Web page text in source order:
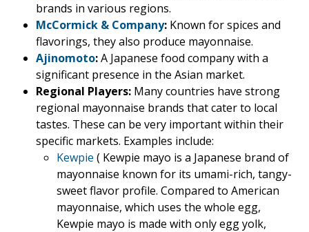
brands in various regions.
McCormick & Company: Known for spices and
flavorings, they also produce mayonnaise.
Ajinomoto:A Japanese food company with a
significant presence in the Asian market.
Regional Players: Many countries have strong
regional mayonnaise brands that cater to local
tastes. These can be very important within their
specific markets. Examples include:
Kewpie( Kewpie mayo is a Japanese brand of
mayonnaise known for its umami-rich, tangy-
sweet flavor profile. Compared to American
mayonnaise, which uses the whole egg,
Kewpie mayo is made with only egg yolk,